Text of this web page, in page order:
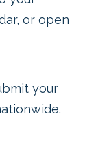
or open
your